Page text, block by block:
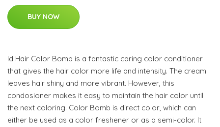
BUY NOW
Id Hair Color Bomb is a fantastic caring color conditioner
that gives the hair color more life and intensity. The cream
leaves hair shiny and more vibrant. However, this
condosioner makes it easy to maintain the hair color until
the next coloring. Color Bomb is direct color, which can
either be used as a color freshener or as a semi-color. It